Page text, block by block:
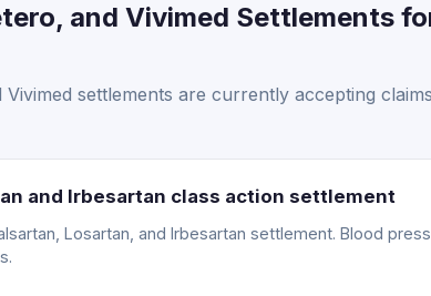
and Vivimed Settlements
settlements are currently accepting
and Irbesartan class action settlement
Losartan, and Irbesartan settlement. Blood